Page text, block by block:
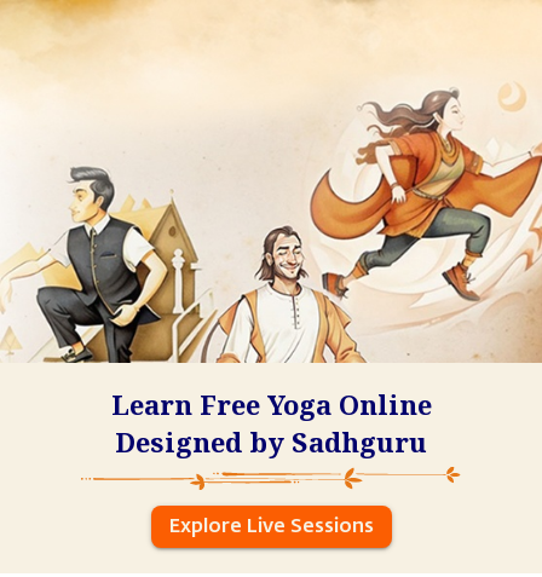
Learn Free Yoga Online
Designed by Sadhguru
Explore Live Sessions